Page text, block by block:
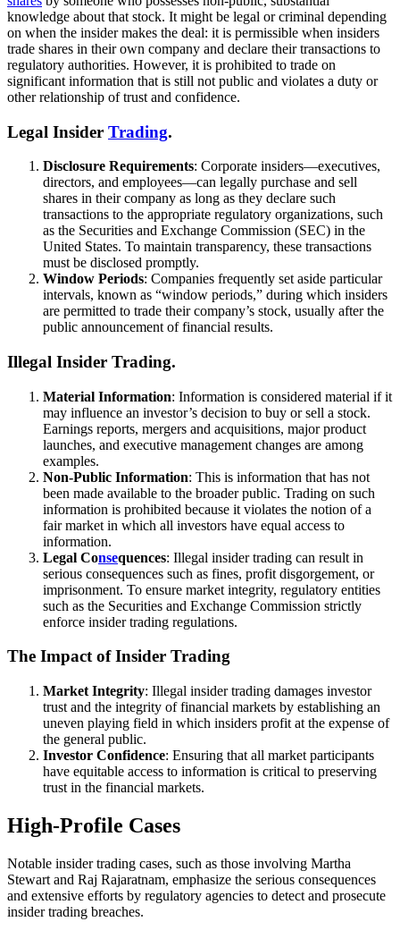
knowledge about that stock. It might be legal or criminal depending
on when the insider makes the deal: it is permissible when insiders
trade shares in their own company and declare their transactions to
regulatory authorities. However, it is prohibited to trade on
significant information that is still not public and violates a duty or
other relationship of trust and confidence.
Legal Insider Trading.
Disclosure Requirements: Corporate insiders—executives,
directors, and employees—can legally purchase and sell
shares in their company as long as they declare such
transactions to the appropriate regulatory organizations, such
as the Securities and Exchange Commission (SEC) in the
United States. To maintain transparency, these transactions
must be disclosed promptly.
Window Periods: Companies frequently set aside particular
intervals, known as “window periods,” during which insiders
are permitted to trade their company’s stock, usually after the
public announcement of financial results.
Illegal Insider Trading.
Material Information: Information is considered material if it
may influence an investor’s decision to buy or sell a stock.
Earnings reports, mergers and acquisitions, major product
launches, and executive management changes are among
examples.
Non-Public Information: This is information that has not
been made available to the broader public. Trading on such
information is prohibited because it violates the notion of a
fair market in which all investors have equal access to
information.
Legal Consequences: Illegal insider trading can result in
serious consequences such as fines, profit disgorgement, or
imprisonment. To ensure market integrity, regulatory entities
such as the Securities and Exchange Commission strictly
enforce insider trading regulations.
The Impact of Insider Trading
Market Integrity: Illegal insider trading damages investor
trust and the integrity of financial markets by establishing an
uneven playing field in which insiders profit at the expense of
the general public.
Investor Confidence: Ensuring that all market participants
have equitable access to information is critical to preserving
trust in the financial markets.
High-Profile Cases
Notable insider trading cases, such as those involving Martha
Stewart and Raj Rajaratnam, emphasize the serious consequences
and extensive efforts by regulatory agencies to detect and prosecute
insider trading breaches.